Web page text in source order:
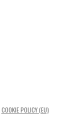
COOKIE POLICY (EU)